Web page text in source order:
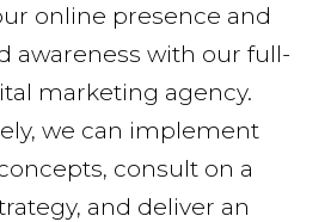
online presence and
awareness with our full-
marketing agency.
we can implement
consult on a
and deliver an